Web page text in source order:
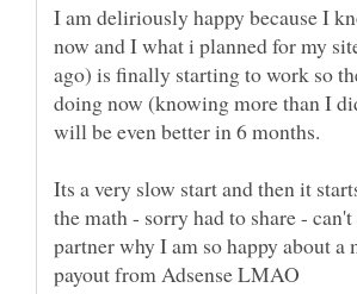
I am deliriously happy because I
now and I what i planned for my
ago) is finally starting to work so
doing now (knowing more than I
will be even better in 6 months.
Its a very slow start and then it
the math - sorry had to share -
partner why I am so happy about
payout from Adsense LMAO